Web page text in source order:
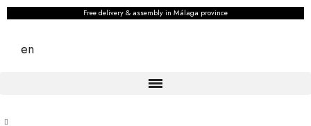
Free delivery & assembly in Málaga province
en